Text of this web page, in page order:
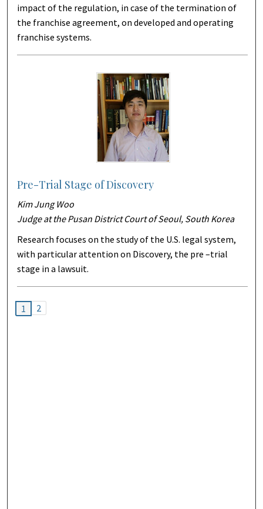
impact of the regulation, in case of the termination of
the franchise agreement, on developed and operating
franchise systems.
Pre-Trial Stage of Discovery
Kim Jung Woo
Judge at the Pusan District Court of Seoul, South Korea
Research focuses on the study of the U.S. legal system,
with particular attention on Discovery, the pre –trial
stage in a lawsuit.
1 2